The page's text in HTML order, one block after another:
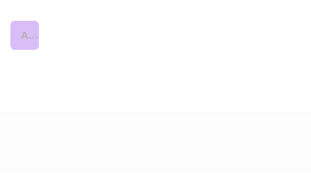
Add to cart